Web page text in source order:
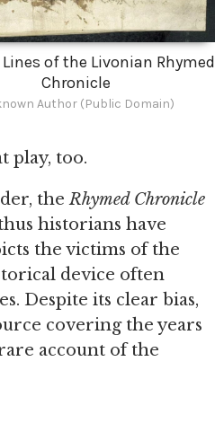
of the Livonian Rhymed
Chronicle
Author (Public Domain)
play, too.
theRhymed Chronicle
historians have
the victims of the
device often
Despite its clear bias,
covering the years
account of the